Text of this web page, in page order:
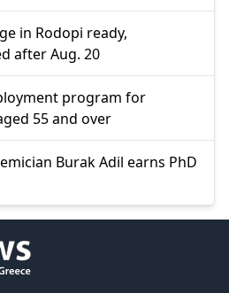
in Rodopi ready,
after Aug. 20
program for
55 and over
Burak Adil earns PhD